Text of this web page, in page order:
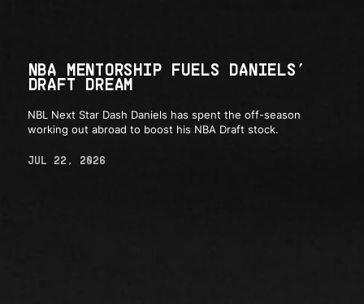
NBA MENTORSHIP FUELS DANIELS’
DRAFT DREAM
NBL Next Star Dash Daniels has spent the off-season
working out abroad to boost his NBA Draft stock.
JUL 22, 2026